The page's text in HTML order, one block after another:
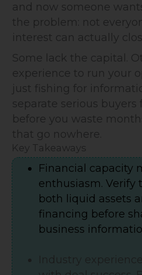
and now someone
the problem: not
interest can actually
Some lack the capital.
experience to run your
just fishing for
separate serious
before you waste
that go nowhere.
Key Takeaways
Financial capacity
enthusiasm. Verify
both liquid assets
financing before
business